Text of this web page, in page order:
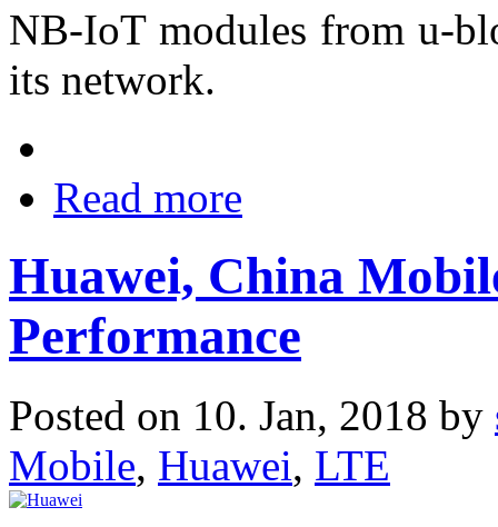
NB-IoT modules from u-
its network.
Read more
Huawei, China
Performance
Posted on 10. Jan, 2018 by
Mobile, Huawei, LTE